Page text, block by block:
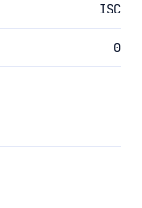
ISC
0